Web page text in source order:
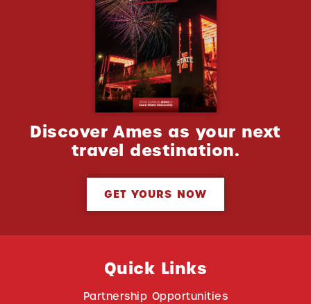
Discover Ames as your next
travel destination.
GET YOURS NOW
Quick Links
Partnership Opportunities